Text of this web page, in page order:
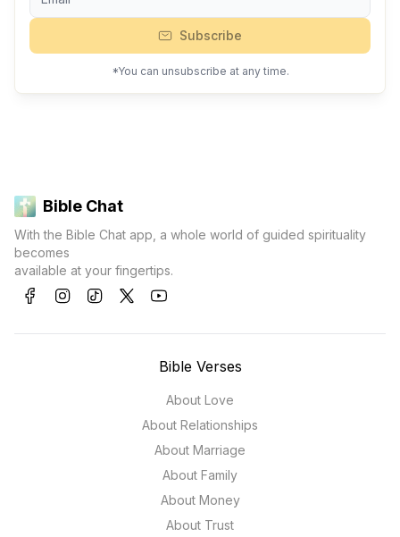
Subscribe
*You can unsubscribe at any time.
Bible Chat
With the Bible Chat app, a whole world of guided spirituality
becomes
available at your fingertips.
Bible Verses
About Love
About Relationships
About Marriage
About Family
About Money
About Trust